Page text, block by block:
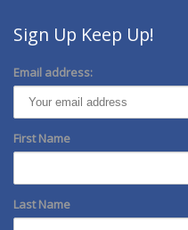
Sign Up Keep Up!
Email address:
First Name
Last Name